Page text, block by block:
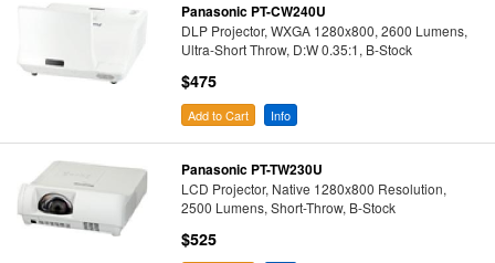
Panasonic PT-CW240U
DLP Projector, WXGA 1280x800, 2600 Lumens,
Ultra-Short Throw, D:W 0.35:1, B-Stock
$475
Add to Cart Info
Panasonic PT-TW230U
LCD Projector, Native 1280x800 Resolution,
2500 Lumens, Short-Throw, B-Stock
$525